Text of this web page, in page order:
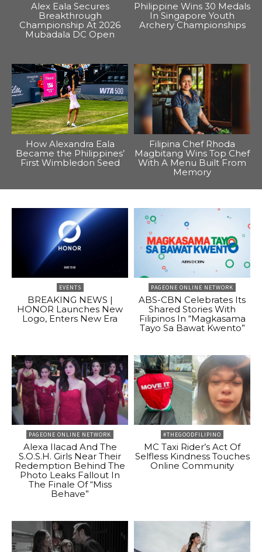
Alex Eala Secures
Breakthrough
Championship At 2026
Mubadala DC Open
Philippine Wins 30 Medals
In Singapore Youth
Archery Championships
How Alexandra Eala
Became the Philippines’
First Wimbledon Seed
Filipina Chef Rhoda
Magbitang Wins Top Chef
With A Menu Built From
Memory
EVENTS
BREAKING NEWS |
HONOR Launches New
Logo, Enters New Era
PAGEONE ONLINE NETWORK
ABS-CBN Celebrates Its
Shared Stories With
Filipinos In “Magkasama
Tayo Sa Bawat Kwento”
PAGEONE ONLINE NETWORK
Alexa Ilacad And The
S.O.S.H. Girls Near Their
Redemption Behind The
Photo Leaks Fallout In
The Finale Of “Miss
Behave”
#THEGOODFILIPINO
MC Taxi Rider’s Act Of
Selfless Kindness Touches
Online Community